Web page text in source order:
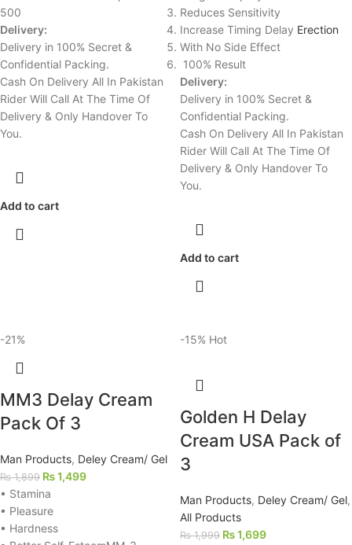
500
Delivery:
Delivery in 100% Secret &
Confidential Packing.
Cash On Delivery All In Pakistan
Rider Will Call At The Time Of
Delivery & Only Handover To
You.
Add to cart
Reduces Sensitivity
Increase Timing Delay Erection
With No Side Effect
100% Result
Delivery:
Delivery in 100% Secret &
Confidential Packing.
Cash On Delivery All In Pakistan
Rider Will Call At The Time Of
Delivery & Only Handover To
You.
Add to cart
-21%
MM3 Delay Cream
Pack Of 3
Man Products, Deley Cream/ Gel
₨1,899 ₨1,499
• Stamina
• Pleasure
• Hardness
-15% Hot
Golden H Delay
Cream USA Pack of
3
Man Products, Deley Cream/ Gel,
All Products
₨1,999 ₨1,699